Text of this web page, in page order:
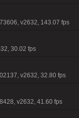
v2632, 143.07 fps
30.02 fps
v2632, 32.80 fps
v2632, 41.60 fps